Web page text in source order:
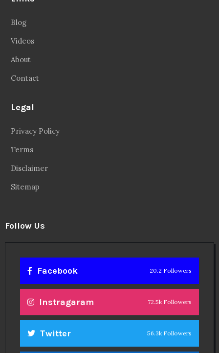
Blog
Videos
About
Contact
Legal
Privacy Policy
Terms
Disclaimer
Sitemap
Follow Us
Facebook 20.2 Followers
Instragaram 72.5k Followers
Twitter 56.3k Followers